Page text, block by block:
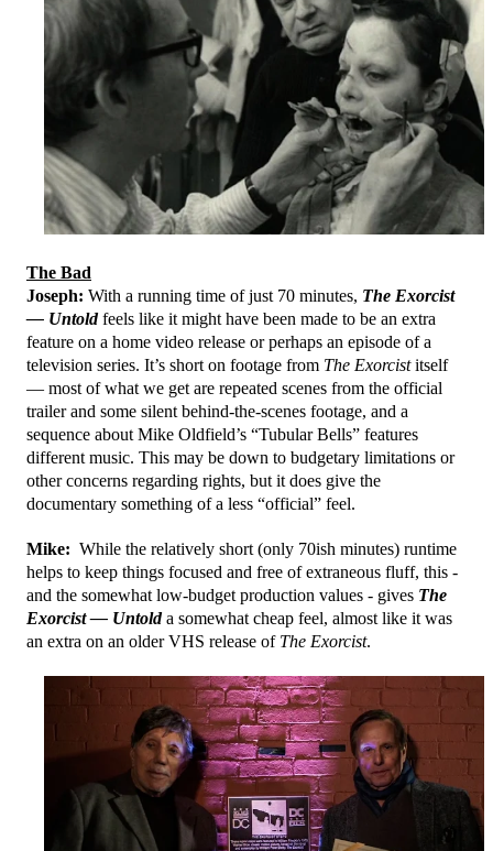
The Bad
Joseph: With a running time of just 70 minutes, The Exorcist
— Untoldfeels like it might have been made to be an extra
feature on a home video release or perhaps an episode of a
television series. It’s short on footage from The Exorcistitself
— most of what we get are repeated scenes from the official
trailer and some silent behind-the-scenes footage, and a
sequence about Mike Oldfield’s “Tubular Bells” features
different music. This may be down to budgetary limitations or
other concerns regarding rights, but it does give the
documentary something of a less “official” feel.
Mike: While the relatively short (only 70ish minutes) runtime
helps to keep things focused and free of extraneous fluff, this -
and the somewhat low-budget production values - gives The
Exorcist — Untolda somewhat cheap feel, almost like it was
an extra on an older VHS release of The Exorcist.